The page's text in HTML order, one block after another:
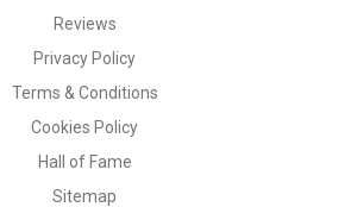
Reviews
Privacy Policy
Terms & Conditions
Cookies Policy
Hall of Fame
Sitemap